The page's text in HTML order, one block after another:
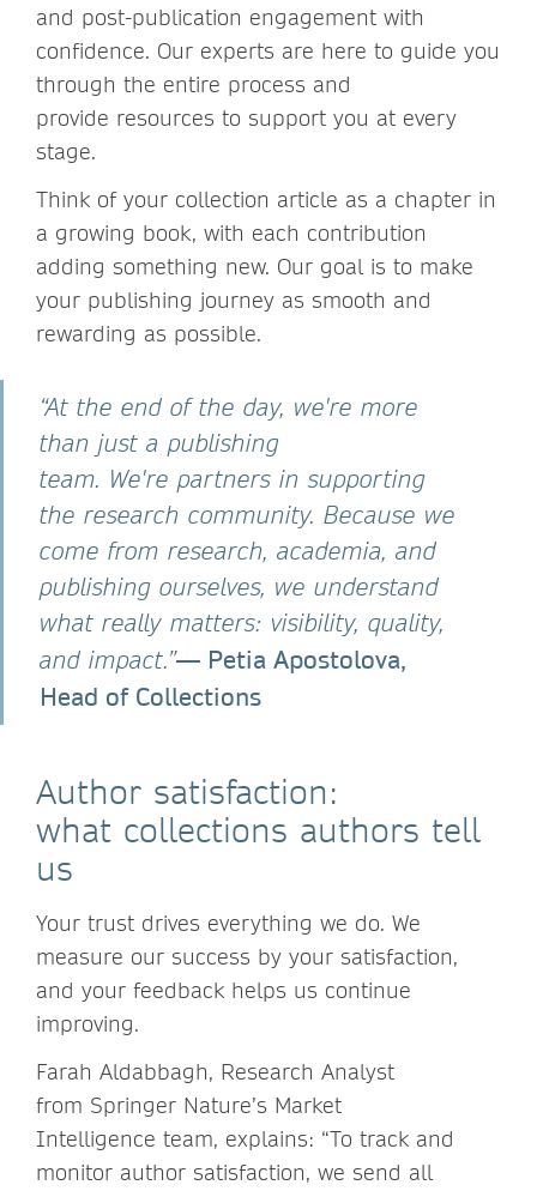
and post-publication engagement with
confidence. Our experts are here to guide you
through the entire process and
provide resources to support you at every
stage.
Think of your collection article as a chapter in
a growing book, with each contribution
adding something new. Our goal is to make
your publishing journey as smooth and
rewarding as possible.
“At the end of the day, we're more
than just a publishing
team. We're partners in supporting
the research community. Because we
come from research, academia, and
publishing ourselves, we understand
what really matters: visibility, quality,
and impact.”— Petia Apostolova,
Head of Collections
Author satisfaction:
what collections authors tell
us
Your trust drives everything we do. We
measure our success by your satisfaction,
and your feedback helps us continue
improving.
Farah Aldabbagh, Research Analyst
from Springer Nature’s Market
Intelligence team, explains: “To track and
monitor author satisfaction, we send all